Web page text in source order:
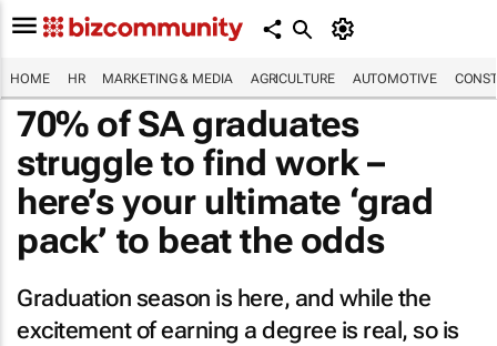
HOME HR MARKETING & MEDIA AGRICULTURE AUTOMOTIVE
70% of SA graduates
struggle to find work –
here’s your ultimate ‘grad
pack’ to beat the odds
Graduation season is here, and while the
excitement of earning a degree is real, so is